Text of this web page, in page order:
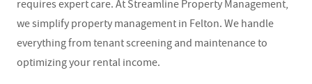
requires expert care. At Streamline Property Management,
we simplify property management in Felton. We handle
everything from tenant screening and maintenance to
optimizing your rental income.